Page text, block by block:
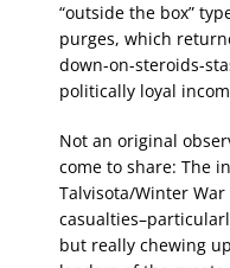
“outside the box”
purges, which
down-on-steroids-
politically loyal
Not an original
come to share: The
Talvisota/Winter
but really chewing